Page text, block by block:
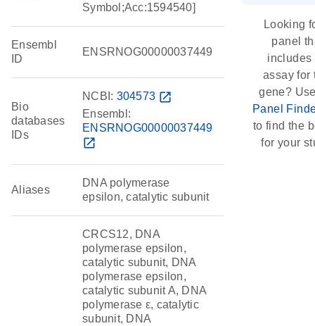
Symbol;Acc:1594540]
Ensembl
ID
ENSRNOG00000037449
Bio
databases
IDs
NCBI: 304573 open_in_new
Ensembl:
ENSRNOG00000037449
open_in_new
Aliases
DNA polymerase
epsilon, catalytic subunit
CRCS12, DNA
polymerase epsilon,
catalytic subunit, DNA
polymerase epsilon,
catalytic subunit A, DNA
polymerase ε, catalytic
subunit, DNA
Looking
panel
includes
assay for
gene?
Panel
to find the
for your